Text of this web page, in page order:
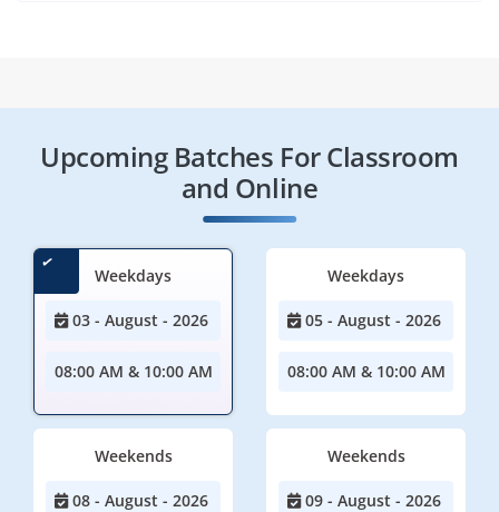
Upcoming Batches For Classroom
and Online
Weekdays
03 - August - 2026
08:00 AM & 10:00 AM
Weekdays
05 - August - 2026
08:00 AM & 10:00 AM
Weekends
08 - August - 2026
Weekends
09 - August - 2026